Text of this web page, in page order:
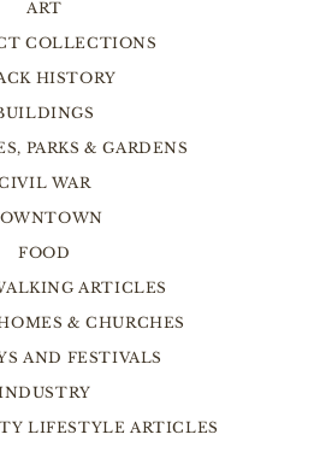
ART
COLLECTIONS
HISTORY
PARKS & GARDENS
WAR
FOOD
ARTICLES
& CHURCHES
AND FESTIVALS
LIFESTYLE ARTICLES